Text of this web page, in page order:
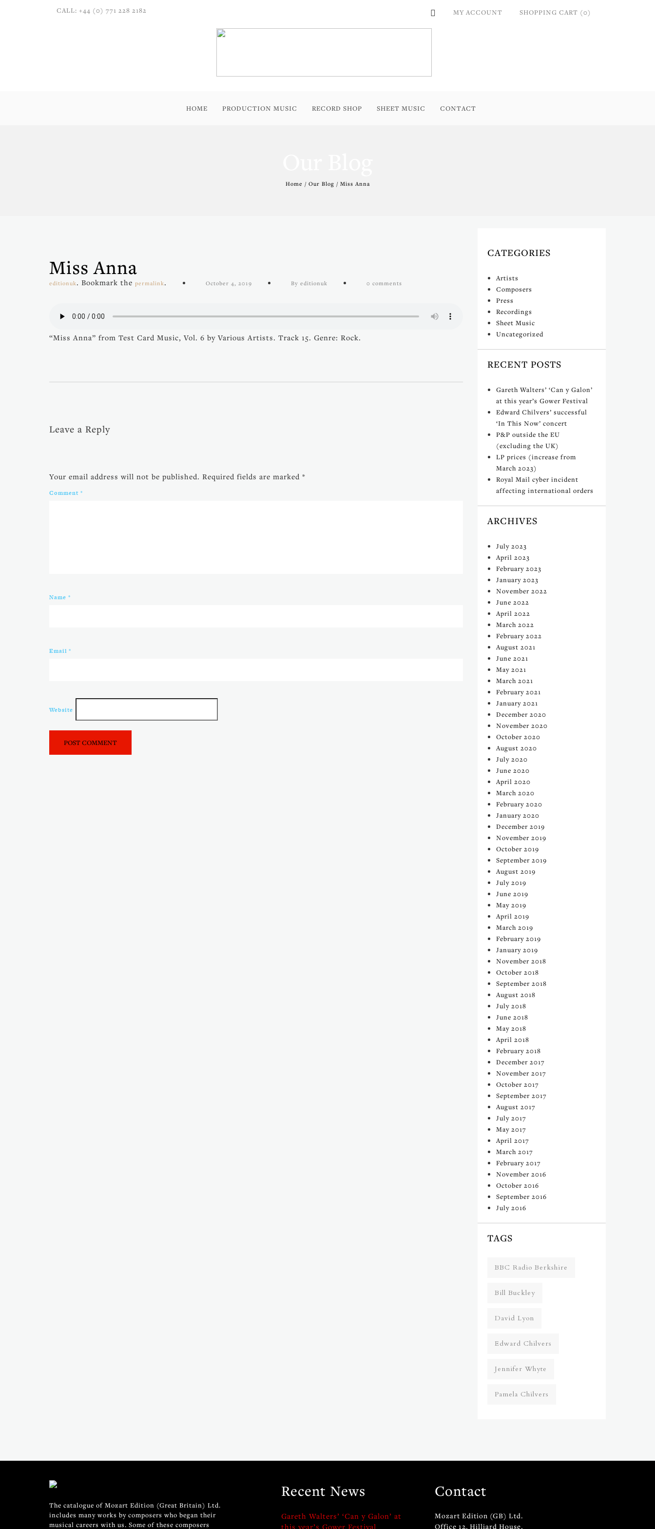
CALL: +44 (0) 771 228 2182 MY ACCOUNT SHOPPING CART (0)
HOME PRODUCTION MUSIC RECORD SHOP SHEET MUSIC CONTACT
Home / Our Blog / Miss Anna
Miss Anna
editionuk. Bookmark the permalink. October 4, 2019 By editionuk 0 comments
“Miss Anna” from Test Card Music, Vol. 6 by Various Artists. Track 15. Genre: Rock.
Leave a Reply
Your email address will not be published. Required fields are marked *
Comment *
Name *
Email *
Website
CATEGORIES
Artists
Composers
Press
Recordings
Sheet Music
Uncategorized
RECENT POSTS
Gareth Walters’ ‘Can y Galon’
at this year’s Gower Festival
Edward Chilvers’ successful
‘In This Now’ concert
P&P outside the EU
(excluding the UK)
LP prices (increase from
March 2023)
Royal Mail cyber incident
affecting international orders
ARCHIVES
July 2023
April 2023
February 2023
January 2023
November 2022
June 2022
April 2022
March 2022
February 2022
August 2021
June 2021
May 2021
March 2021
February 2021
January 2021
December 2020
November 2020
October 2020
August 2020
July 2020
June 2020
April 2020
March 2020
February 2020
January 2020
December 2019
November 2019
October 2019
September 2019
August 2019
July 2019
June 2019
May 2019
April 2019
March 2019
February 2019
January 2019
November 2018
October 2018
September 2018
August 2018
July 2018
June 2018
May 2018
April 2018
February 2018
December 2017
November 2017
October 2017
September 2017
August 2017
July 2017
May 2017
April 2017
March 2017
February 2017
November 2016
October 2016
September 2016
July 2016
TAGS
BBC Radio Berkshire
Bill Buckley
David Lyon
Edward Chilvers
Jennifer Whyte
Pamela Chilvers
The catalogue of Mozart Edition (Great Britain) Ltd.
includes many works by composers who began their
musical careers with us. Some of these composers
Recent News
Gareth Walters’ ‘Can y Galon’ at
this year’s Gower Festival
Contact
Mozart Edition (GB) Ltd.
Office 12, Hilliard House,